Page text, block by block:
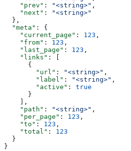
    "prev"
: "<string>" ,
    "next"
:
"<string>"
  },
  "meta"
: {
    "current_page"
: 123 ,
    "from"
: 123 ,
    "last_page"
: 123 ,
    "links"
: [
      {
        "url"
: "<string>" ,
        "label"
: "<string>" ,
        "active"
: true
      }
    ],
    "path"
: "<string>" ,
    "per_page"
: 123 ,
    "to"
: 123 ,
    "total"
: 123
  }
}